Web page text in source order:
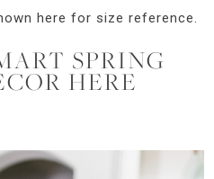
here for size reference.
SPRING
HERE